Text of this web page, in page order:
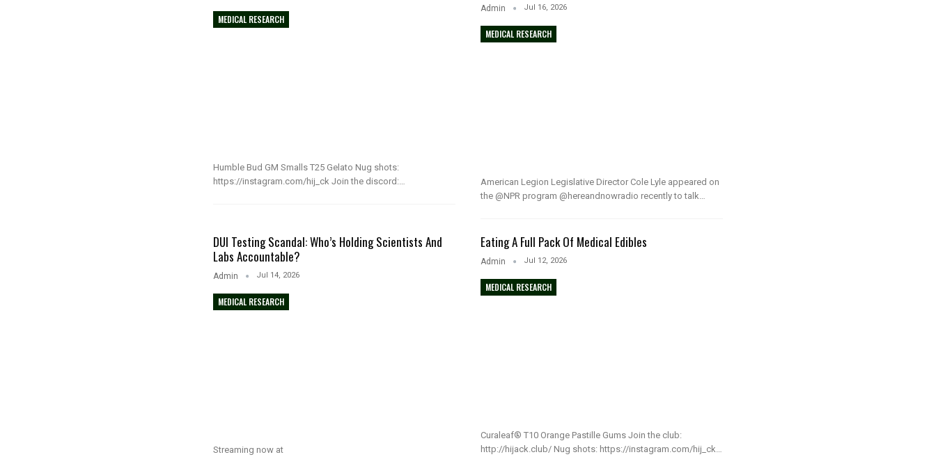
MEDICAL RESEARCH
Humble Bud GM Smalls T25 Gelato Nug shots:
https://instagram.com/hij_ck Join the discord:…
Admin Jul 16, 2026
MEDICAL RESEARCH
American Legion Legislative Director Cole Lyle appeared on
the @NPR program @hereandnowradio recently to talk…
DUI Testing Scandal: Who’s Holding Scientists And
Labs Accountable?
Admin Jul 14, 2026
MEDICAL RESEARCH
Streaming now at
Eating A Full Pack Of Medical Edibles
Admin Jul 12, 2026
MEDICAL RESEARCH
Curaleaf® T10 Orange Pastille Gums Join the club:
http://hijack.club/ Nug shots: https://instagram.com/hij_ck…